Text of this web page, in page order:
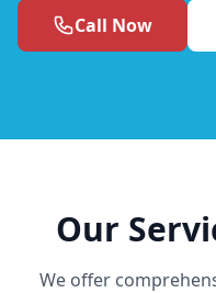
Call Now
Our
We offer